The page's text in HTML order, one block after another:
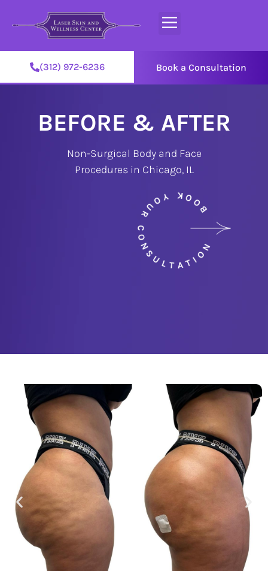
(312) 972-6236 Book a Consultation
BEFORE & AFTER
Non-Surgical Body and Face
Procedures in Chicago, IL